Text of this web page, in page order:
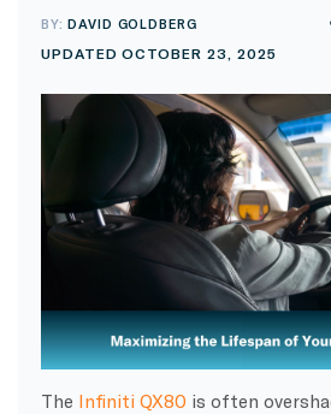
BY:DAVID GOLDBERG
UPDATED OCTOBER 23, 2025
The Infiniti QX80 is often